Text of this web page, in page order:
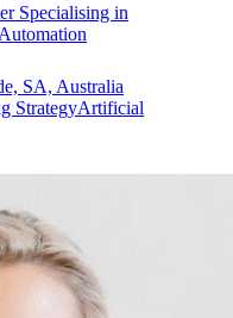
Specialising in
SA, Australia
StrategyArtificial